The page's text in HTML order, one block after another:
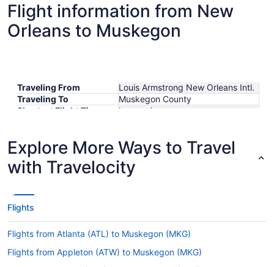
Flight information from New
Orleans to Muskegon
Traveling From
Louis Armstrong New Orleans Intl.
Traveling To
Muskegon County
Shortest Flight Time
hours mins
Lowest Flight Price
Explore More Ways to Travel
with Travelocity
Flights
Flights from Atlanta (ATL) to Muskegon (MKG)
Flights from Appleton (ATW) to Muskegon (MKG)